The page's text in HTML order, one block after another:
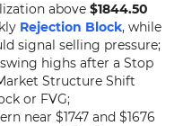
above $1844.50
Rejection Block, while
signal selling pressure;
highs after a Stop
Structure Shift
or FVG;
near $1747 and $1676